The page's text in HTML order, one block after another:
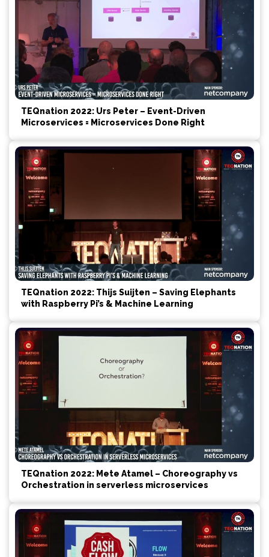
TEQnation 2022: Urs Peter – Event-Driven
Microservices = Microservices Done Right
TEQnation 2022: Thijs Suijten – Saving Elephants
with Raspberry Pi’s & Machine Learning
TEQnation 2022: Mete Atamel – Choreography vs
Orchestration in serverless microservices